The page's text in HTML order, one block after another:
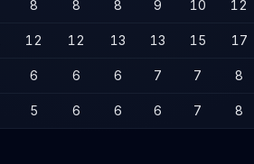
8 8 8 9 10 12
12 12 13 13 15 17
6 6 6 7 7 8
5 6 6 6 7 8